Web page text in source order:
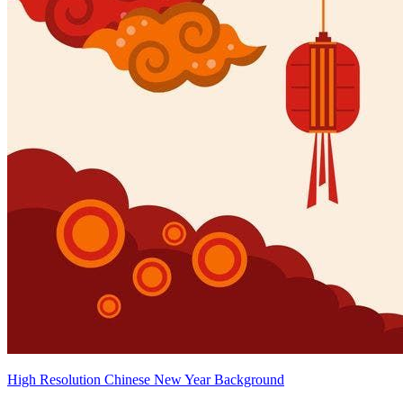
High Resolution Chinese New Year Background